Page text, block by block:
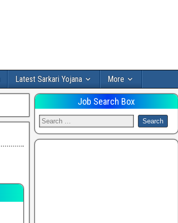
Latest Sarkari Yojana More
Job Search Box